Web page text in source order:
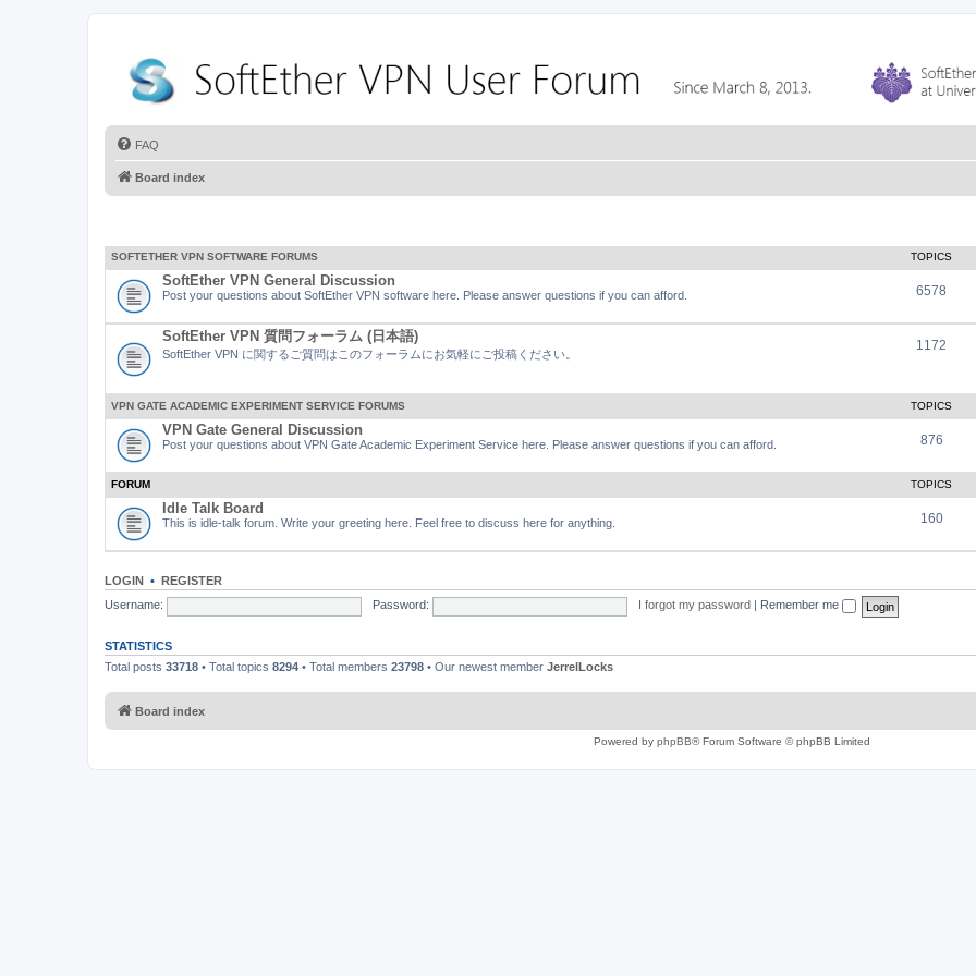
FAQ
Board index
SOFTETHER VPN SOFTWARE FORUMS TOPICS
SoftEther VPN General Discussion
Post your questions about SoftEther VPN software here. Please answer questions if you can afford. 6578
SoftEther VPN 質問フォーラム (日本語)
SoftEther VPN に関するご質問はこのフォーラムにお気軽にご投稿ください。
1172
VPN GATE ACADEMIC EXPERIMENT SERVICE FORUMS TOPICS
VPN Gate General Discussion
Post your questions about VPN Gate Academic Experiment Service here. Please answer questions if you can afford. 876
FORUM TOPICS
Idle Talk Board
This is idle-talk forum. Write your greeting here. Feel free to discuss here for anything. 160
LOGIN • REGISTER
Username:
Password: I forgot my password Remember me
STATISTICS
Total posts 33718 • Total topics 8294 • Total members 23798 • Our newest member JerrelLocks
Board index
Powered by phpBB® Forum Software © phpBB Limited